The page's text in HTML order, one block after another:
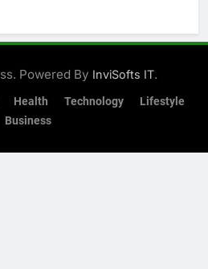
Powered By InviSofts IT.
Health Technology
Lifestyle
Business